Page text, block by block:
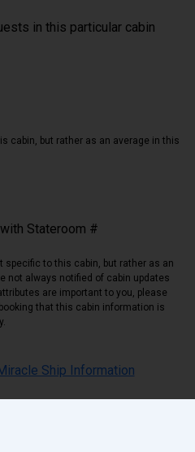
in this particular cabin
cabin, but rather as an average in this
Stateroom #
specific to this cabin, but rather as an
not always notified of cabin updates
are important to you, please
that this cabin information is
Ship Information